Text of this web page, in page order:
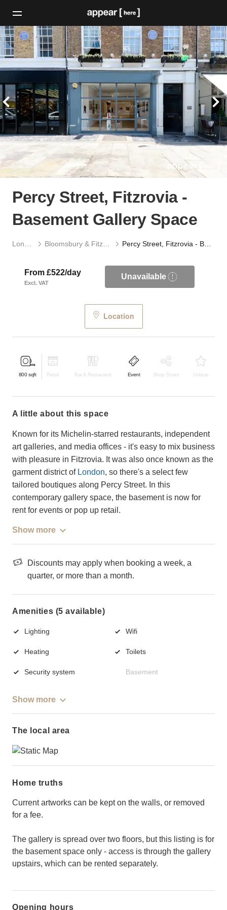
Percy Street, Fitzrovia -
Basement Gallery Space
From £522/day
Excl. VAT
Unavailable
Location
800 sqft Retail Bar & Restaurant Event Shop Share Unique
a little about this space
Known for its Michelin-starred restaurants, independent
art galleries, and media offices - it's easy to mix business
with pleasure in Fitzrovia. It was also once known as the
garment district of London, so there's a select few
tailored boutiques along Percy Street. In this
contemporary gallery space, the basement is now for
rent for events or pop up retail.
Show more
Discounts may apply when booking a week, a
quarter, or more than a month.
Amenities (5 available)
Lighting Wifi
Heating Toilets
Security system Basement
Show more
The local area
Home truths
Current artworks can be kept on the walls, or removed
for a fee.
The gallery is spread over two floors, but this listing is for
the basement space only - access is through the gallery
upstairs, which can be rented separately.
Opening hours